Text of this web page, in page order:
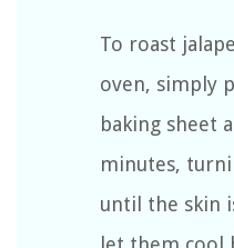
To roast
oven, simply
baking sheet
minutes,
until the skin